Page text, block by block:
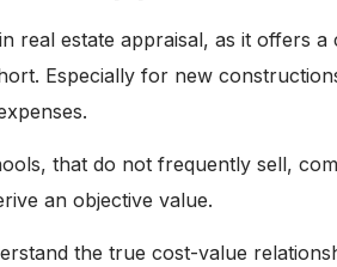
real estate appraisal, as it offers a
Especially for new
that do not frequently sell,
an objective value.
the true cost-value